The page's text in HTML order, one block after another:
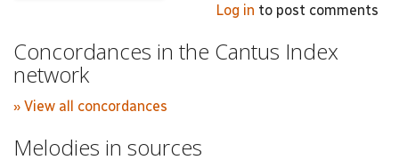
Log in to post comments
Concordances in the Cantus Index
network
» View all concordances
Melodies in sources